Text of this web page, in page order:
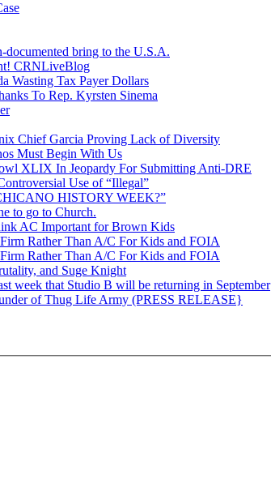
documented bring to the U.S.A.
CRNLiveBlog
Wasting Tax Payer Dollars
To Rep. Kyrsten Sinema
Chief Garcia Proving Lack of Diversity
Must Begin With Us
XLIX In Jeopardy For Submitting Anti-DRE
Use of “Illegal”
HISTORY WEEK?”
to go to Church.
AC Important for Brown Kids
Rather Than A/C For Kids and FOIA
Rather Than A/C For Kids and FOIA
and Suge Knight
that Studio B will be returning in September
of Thug Life Army (PRESS RELEASE}